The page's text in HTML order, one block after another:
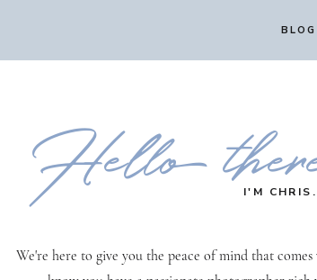
BLOG
We're here to give you the peace of mind that comes
I'M CHRIS.
Hello